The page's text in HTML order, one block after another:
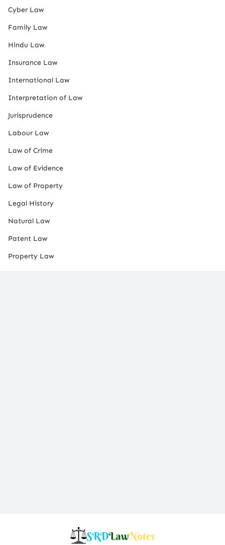
Cyber Law
Family Law
Hindu Law
Insurance Law
International Law
Interpretation of Law
Jurisprudence
Labour Law
Law of Crime
Law of Evidence
Law of Property
Legal History
Natural Law
Patent Law
Property Law